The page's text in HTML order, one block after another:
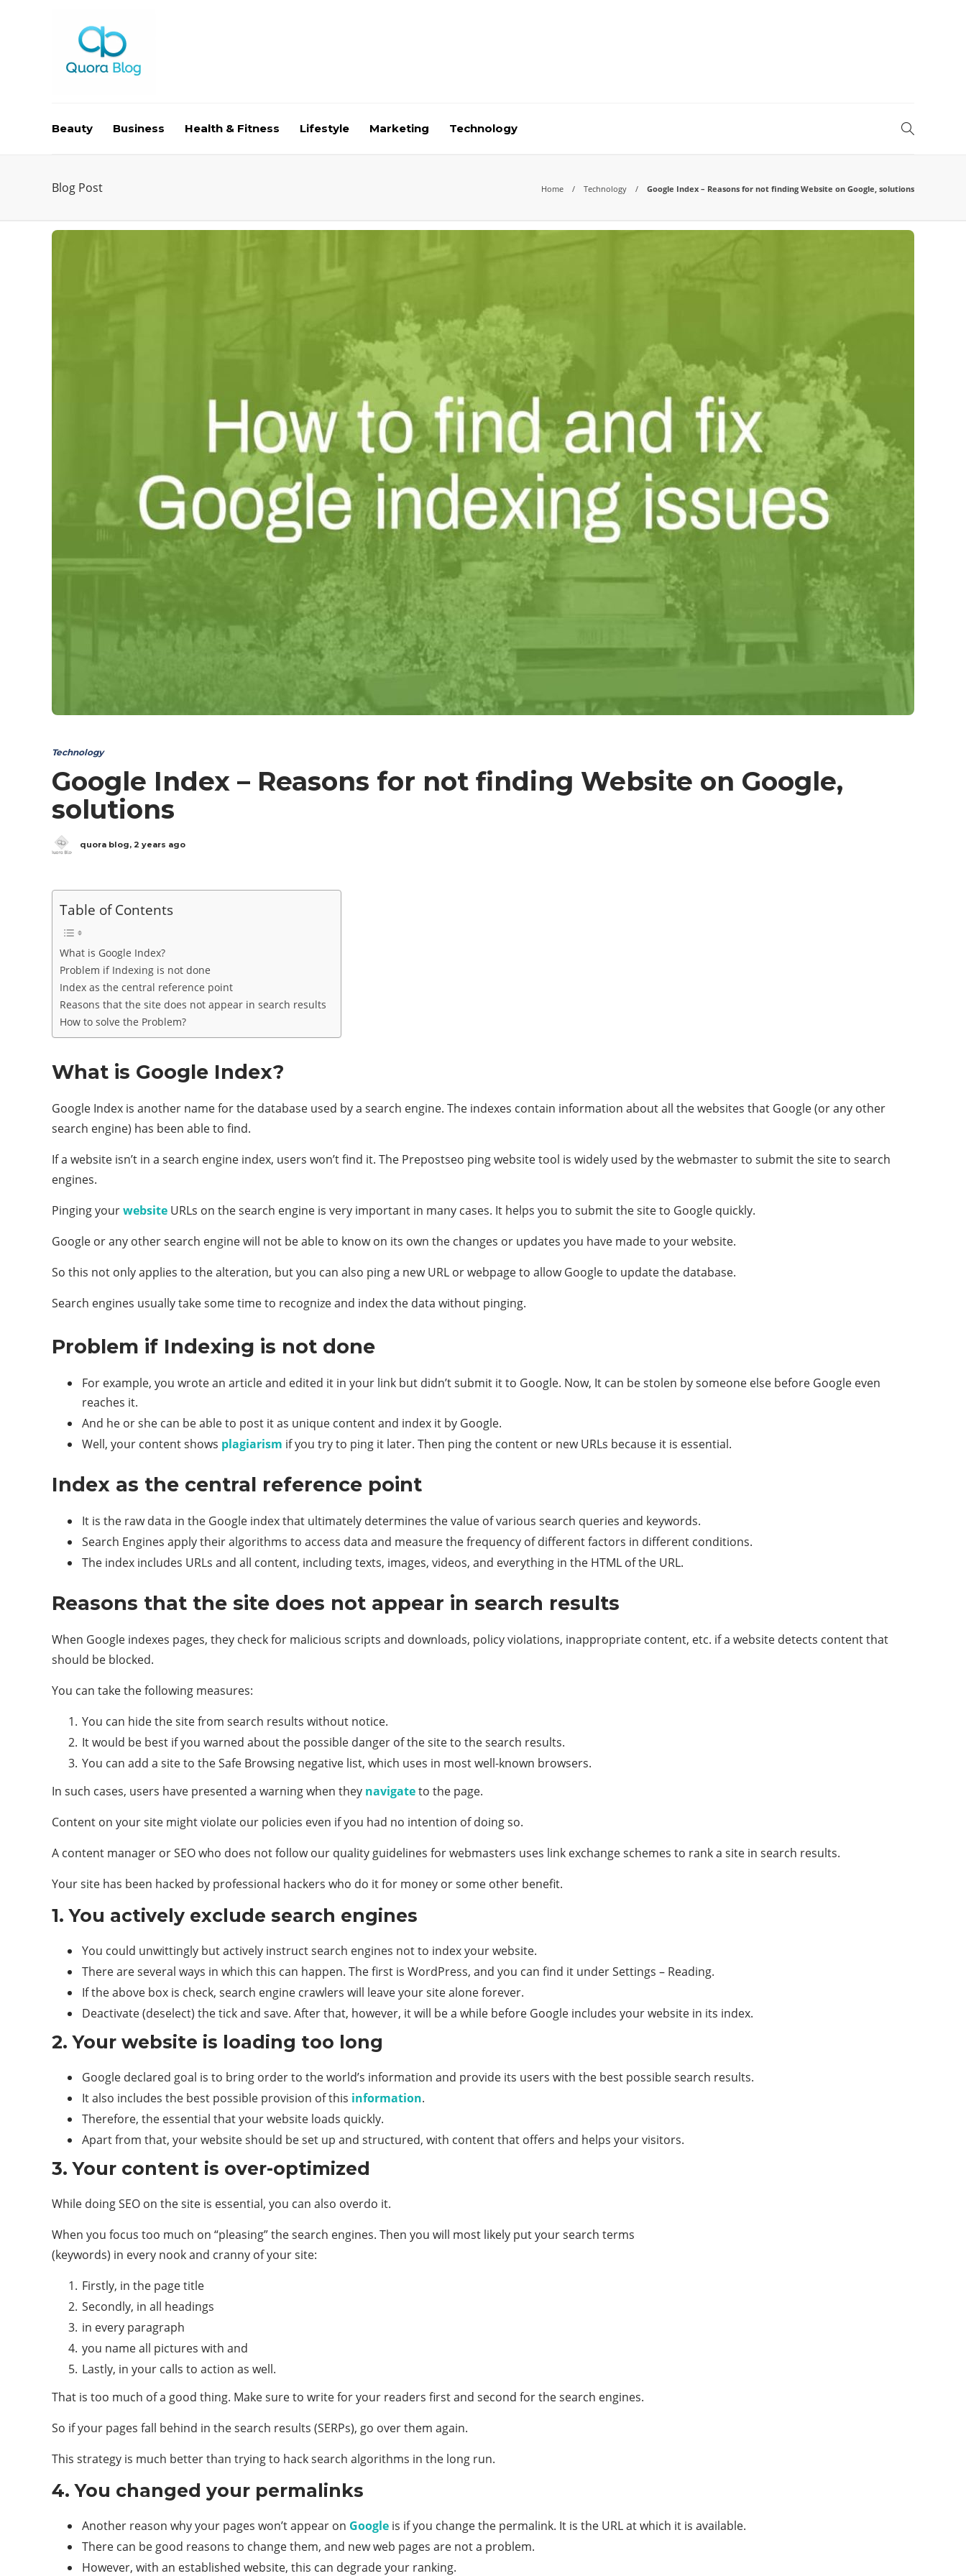
Beauty Business Health & Fitness Lifestyle Marketing Technology
Blog Post Home Technology Google Index – Reasons for not finding Website on Google, solutions
Technology
Google Index – Reasons for not finding Website on Google,
solutions
quora blog, 2 years ago
Table of Contents
What is Google Index?
Problem if Indexing is not done
Index as the central reference point
Reasons that the site does not appear in search results
How to solve the Problem?
What is Google Index?
Google Index is another name for the database used by a search engine. The indexes contain information about all the websites that Google (or any other
search engine) has been able to find.
If a website isn’t in a search engine index, users won’t find it. The Prepostseo ping website tool is widely used by the webmaster to submit the site to search
engines.
Pinging yourwebsite URLs on the search engine is very important in many cases. It helps you to submit the site to Google quickly.
Google or any other search engine will not be able to know on its own the changes or updates you have made to your website.
So this not only applies to the alteration, but you can also ping a new URL or webpage to allow Google to update the database.
Search engines usually take some time to recognize and index the data without pinging.
Problem if Indexing is not done
For example, you wrote an article and edited it in your link but didn’t submit it to Google. Now, It can be stolen by someone else before Google even
reaches it.
And he or she can be able to post it as unique content and index it by Google.
Well, your content shows plagiarism if you try to ping it later. Then ping the content or new URLs because it is essential.
Index as the central reference point
It is the raw data in the Google index that ultimately determines the value of various search queries and keywords.
Search Engines apply their algorithms to access data and measure the frequency of different factors in different conditions.
The index includes URLs and all content, including texts, images, videos, and everything in the HTML of the URL.
Reasons that the site does not appear in search results
When Google indexes pages, they check for malicious scripts and downloads, policy violations, inappropriate content, etc. if a website detects content that
should be blocked.
You can take the following measures:
You can hide the site from search results without notice.
It would be best if you warned about the possible danger of the site to the search results.
You can add a site to the Safe Browsing negative list, which uses in most well-known browsers.
In such cases, users have presented a warning when they navigateto the page.
Content on your site might violate our policies even if you had no intention of doing so.
A content manager or SEO who does not follow our quality guidelines for webmasters uses link exchange schemes to rank a site in search results.
Your site has been hacked by professional hackers who do it for money or some other benefit.
1. You actively exclude search engines
You could unwittingly but actively instruct search engines not to index your website.
There are several ways in which this can happen. The first is WordPress, and you can find it under Settings – Reading.
If the above box is check, search engine crawlers will leave your site alone forever.
Deactivate (deselect) the tick and save. After that, however, it will be a while before Google includes your website in its index.
2. Your website is loading too long
Google declared goal is to bring order to the world’s information and provide its users with the best possible search results.
It also includes the best possible provision of this information.
Therefore, the essential that your website loads quickly.
Apart from that, your website should be set up and structured, with content that offers and helps your visitors.
3. Your content is over-optimized
While doing SEO on the site is essential, you can also overdo it.
When you focus too much on “pleasing” the search engines. Then you will most likely put your search terms
(keywords) in every nook and cranny of your site:
Firstly, in the page title
Secondly, in all headings
in every paragraph
you name all pictures with and
Lastly, in your calls to action as well.
That is too much of a good thing. Make sure to write for your readers first and second for the search engines.
So if your pages fall behind in the search results (SERPs), go over them again.
This strategy is much better than trying to hack search algorithms in the long run.
4. You changed your permalinks
Another reason why your pages won’t appear on Google is if you change the permalink. It is the URL at which it is available.
There can be good reasons to change them, and new web pages are not a problem.
However, with an established website, this can degrade your ranking.